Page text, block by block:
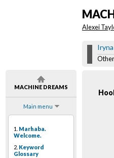
MACHINE DREAMS
Main menu
1. Marhaba.
Welcome.
2. Keyword
Glossary
Alexei